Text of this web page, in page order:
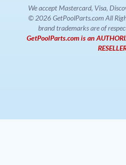
We accept Mastercard, Visa,
© 2026 GetPoolParts.com All
brand trademarks are of
GetPoolParts.com is an